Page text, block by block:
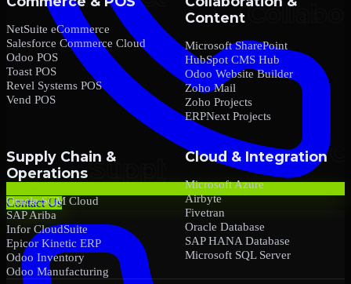
Contact Us
NetSuite eCommerce
Salesforce Commerce Cloud
Odoo POS
Toast POS
Revel Systems POS
Vend POS
Content
Microsoft SharePoint
HubSpot CMS Hub
Odoo Website Builder
Zoho Mail
Zoho Projects
ERPNext Projects
Supply Chain &
Operations
Oracle SCM Cloud
SAP Ariba
Infor CloudSuite
Epicor Kinetic ERP
Odoo Inventory
Odoo Manufacturing
Cloud & Integration
Microsoft Azure
Airbyte
Fivetran
Oracle Database
SAP HANA Database
Microsoft SQL Server